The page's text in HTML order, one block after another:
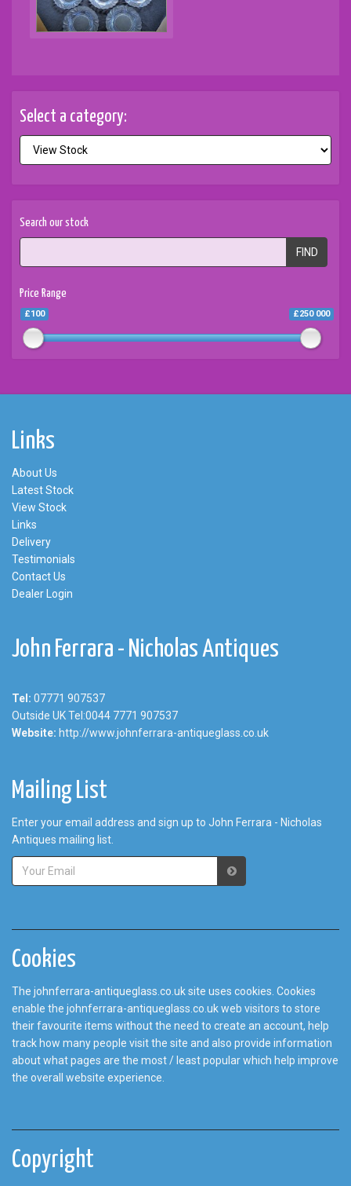
Select a category:
Search our stock
FIND
Price Range
£100 £250 000
Links
About Us
Latest Stock
View Stock
Links
Delivery
Testimonials
Contact Us
Dealer Login
John Ferrara - Nicholas Antiques
Tel: 07771 907537
Outside UK Tel:0044 7771 907537
Website: http://www.johnferrara-antiqueglass.co.uk
Mailing List
Enter your email address and sign up to John Ferrara - Nicholas
Antiques mailing list.
Cookies
The johnferrara-antiqueglass.co.uk site uses cookies. Cookies
enable the johnferrara-antiqueglass.co.uk web visitors to store
their favourite items without the need to create an account, help
track how many people visit the site and also provide information
about what pages are the most / least popular which help improve
the overall website experience.
Copyright